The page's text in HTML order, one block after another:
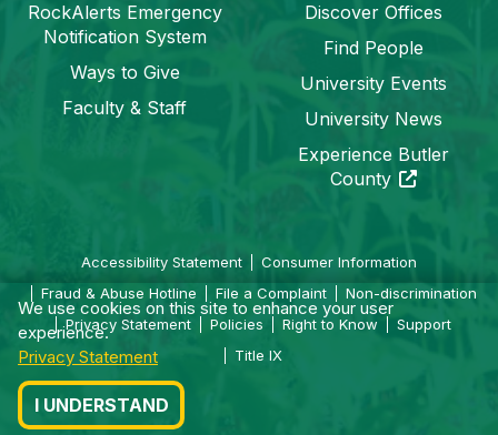
We use cookies on this site to enhance your user
experience.
Privacy Statement
I UNDERSTAND
RockAlerts Emergency
Notification System
Ways to Give
Faculty & Staff
Discover Offices
Find People
University Events
University News
Experience Butler
County(opens in a
Accessibility Statement
Consumer Information
Fraud & Abuse Hotline
File a Complaint
Non-discrimination
Privacy Statement
Policies Right to Know
Support
Title IX